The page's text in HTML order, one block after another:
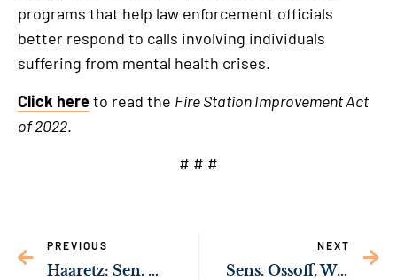
programs that help law enforcement officials
better respond to calls involving individuals
suffering from mental health crises.
Click hereto read the Fire Station Improvement Act
of 2022.
# # #
PREVIOUS
Haaretz: Sen. Ossoff “Emerging as One of the Most Significant Voices in Washington on the Israeli-Palestinian Conflict”
NEXT
Sens. Ossoff, Warnock Working to Address HIV/AIDS Epidemic in Metro Atlanta